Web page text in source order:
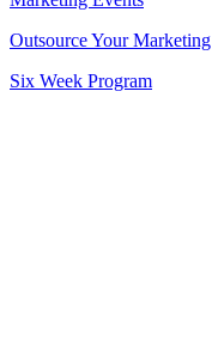
Outsource Your Marketing
Six Week Program